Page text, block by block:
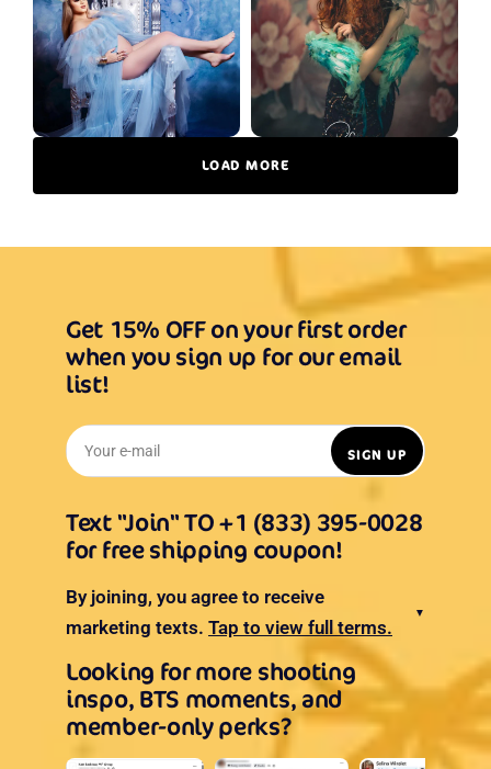
LOAD MORE
Get 15% OFF on your first order
when you sign up for our email
list!
Your e-mail SIGN UP
Text "Join" TO +1 (833) 395-0028
for free shipping coupon!
By joining, you agree to receive
marketing texts. Tap to view full terms.
▼
Looking for more shooting
inspo, BTS moments, and
member-only perks?